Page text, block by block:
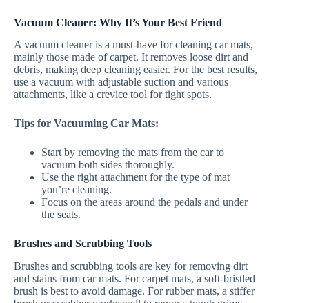
Vacuum Cleaner: Why It’s Your Best Friend
A vacuum cleaner is a must-have for cleaning car mats,
mainly those made of carpet. It removes loose dirt and
debris, making deep cleaning easier. For the best results,
use a vacuum with adjustable suction and various
attachments, like a crevice tool for tight spots.
Tips for Vacuuming Car Mats:
Start by removing the mats from the car to
vacuum both sides thoroughly.
Use the right attachment for the type of mat
you’re cleaning.
Focus on the areas around the pedals and under
the seats.
Brushes and Scrubbing Tools
Brushes and scrubbing tools are key for removing dirt
and stains from car mats. For carpet mats, a soft-bristled
brush is best to avoid damage. For rubber mats, a stiffer